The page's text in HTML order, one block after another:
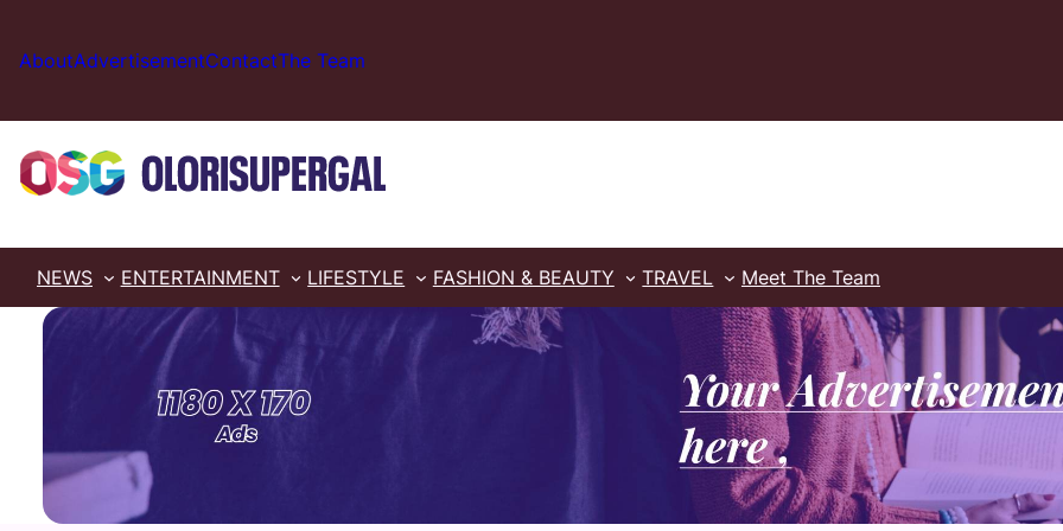
content
AboutAdvertisementContactThe Team
NEWS ENTERTAINMENT LIFESTYLE FASHION & BEAUTY TRAVEL Meet The Team